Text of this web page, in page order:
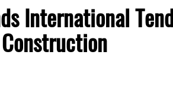
International